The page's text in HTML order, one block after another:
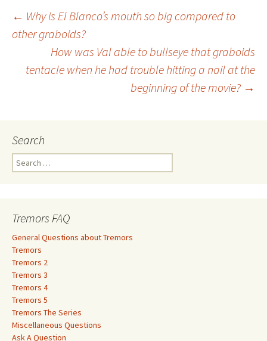
Post
navigation
← Why is El Blanco’s mouth so big compared to
other graboids?
How was Val able to bullseye that graboids
tentacle when he had trouble hitting a nail at the
beginning of the movie? →
Search
e
h
f
o
r
:
Tremors FAQ
General Questions about Tremors
Tremors
Tremors 2
Tremors 3
Tremors 4
Tremors 5
Tremors The Series
Miscellaneous Questions
Ask A Question